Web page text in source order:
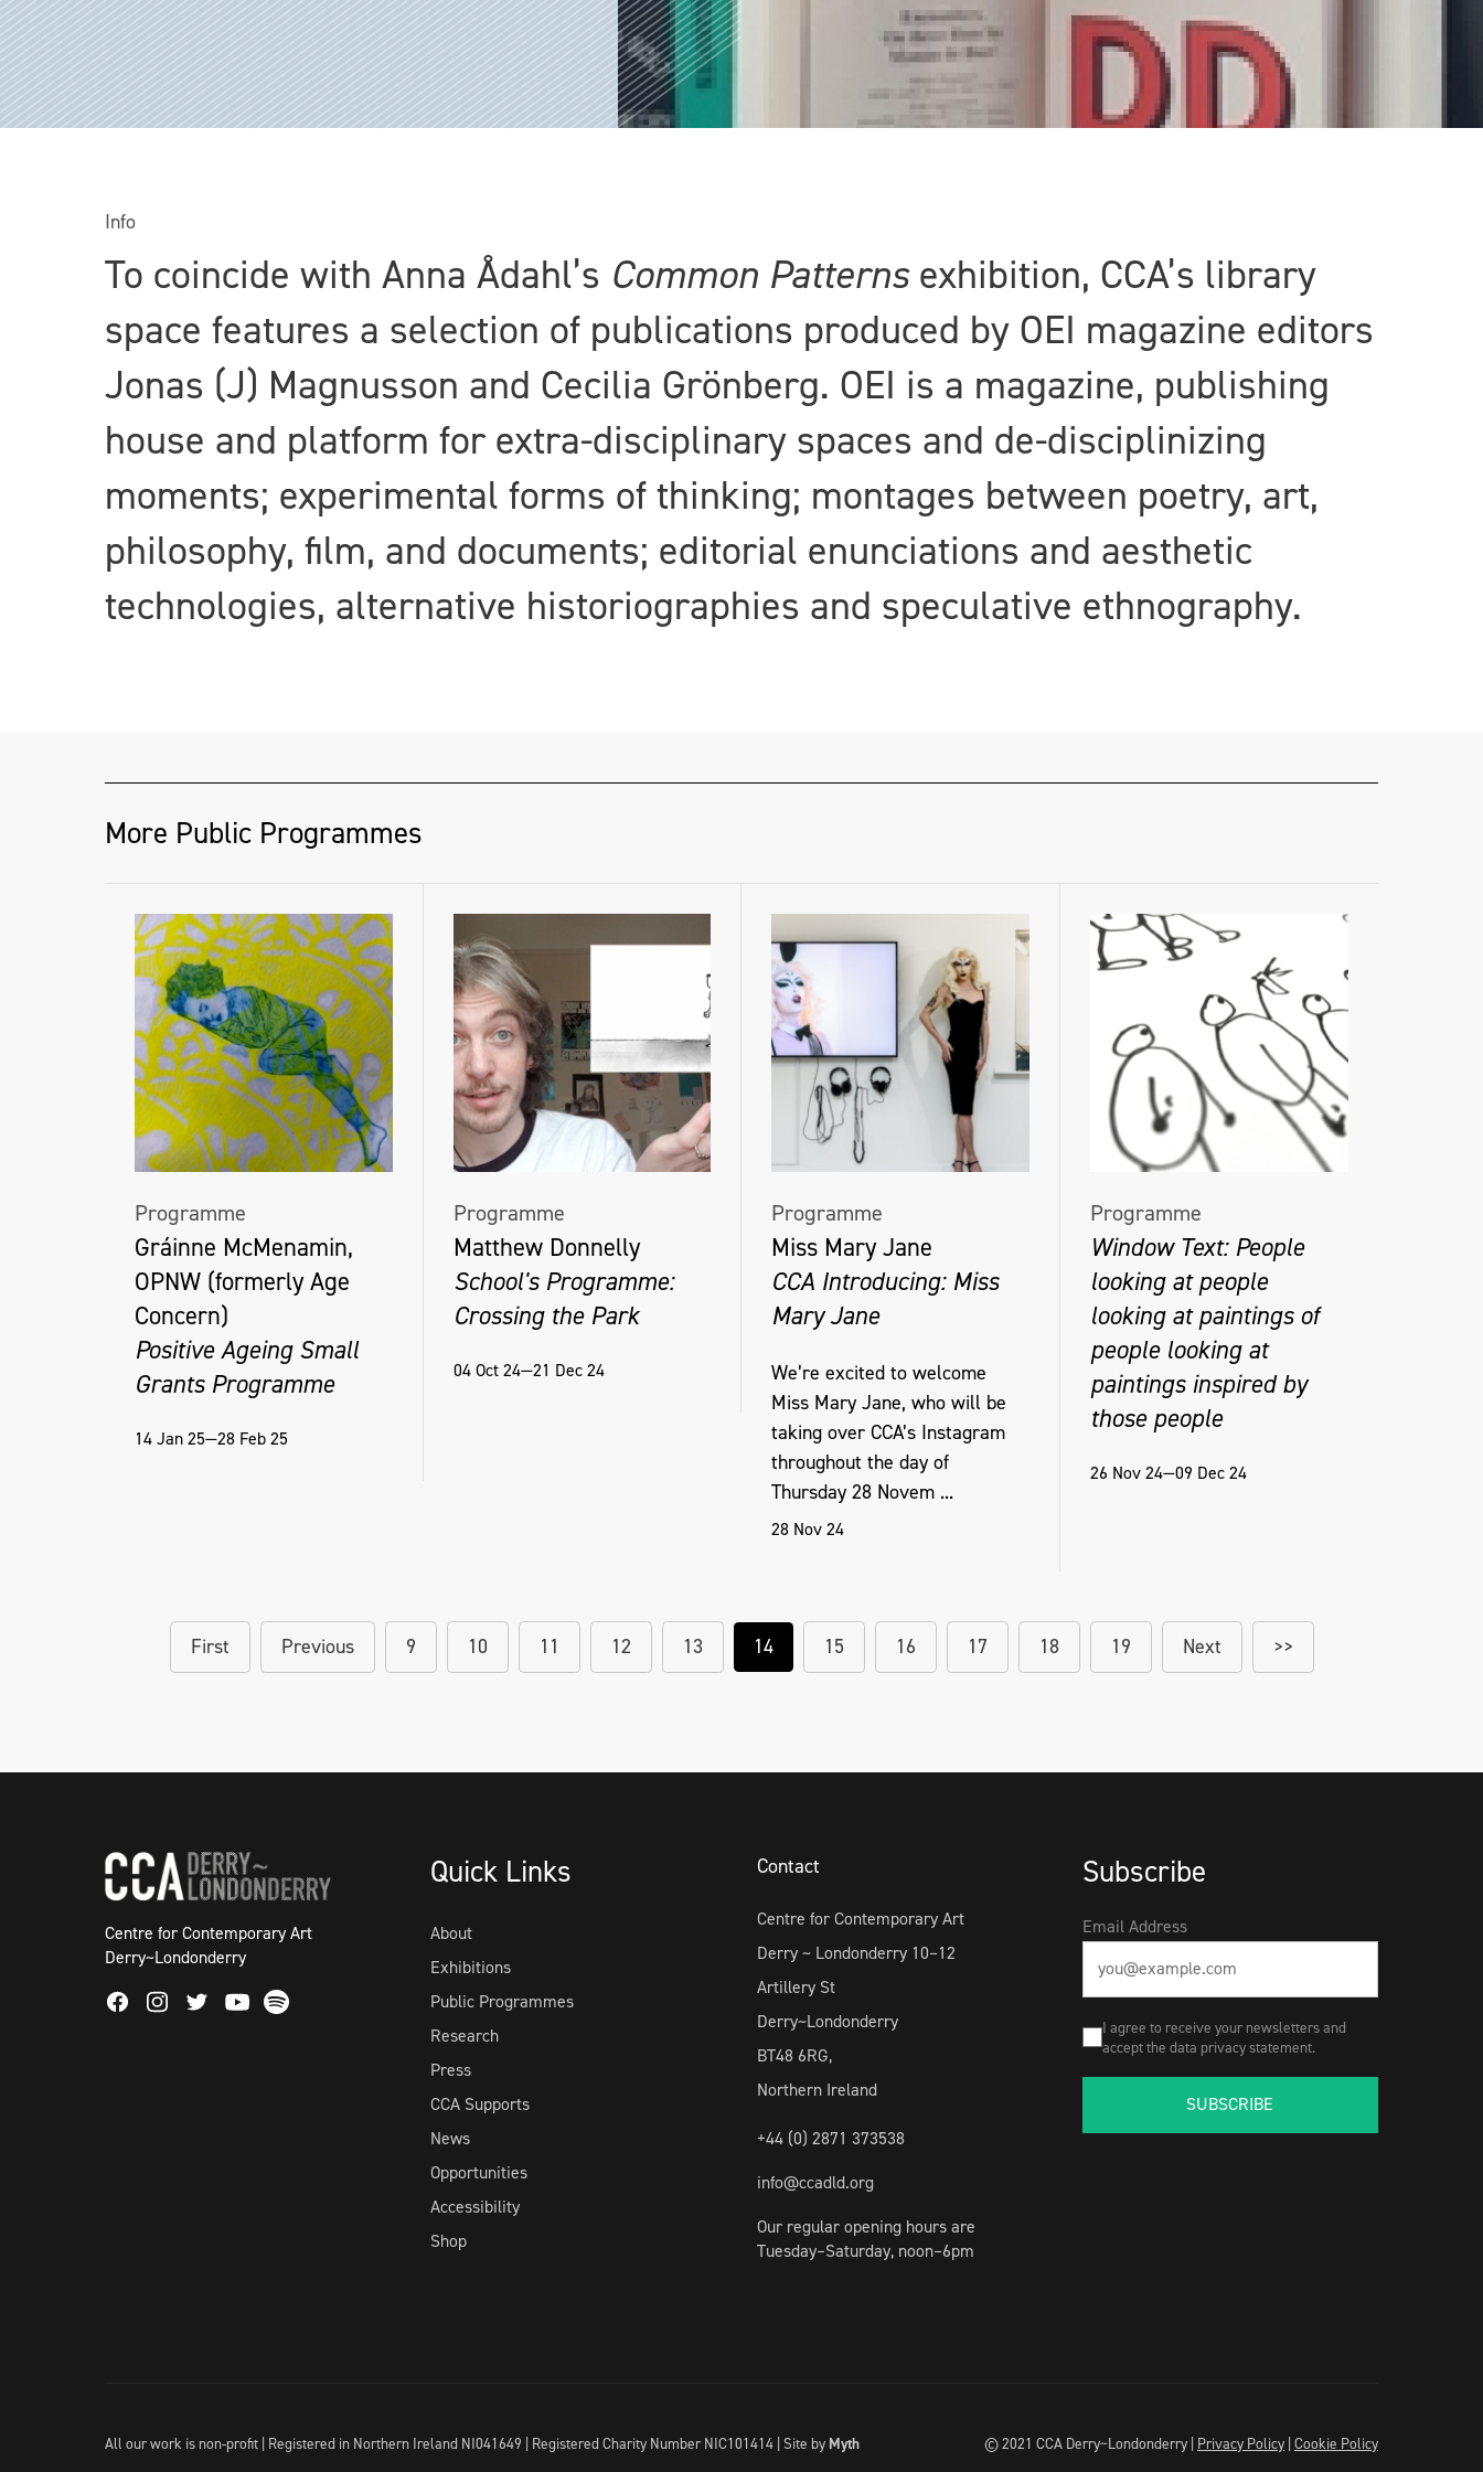
Info
To coincide with Anna Ådahl’s Common Patternsexhibition, CCA’s library
space features a selection of publications produced by OEI magazine editors
Jonas (J) Magnusson and Cecilia Grönberg. OEI is a magazine, publishing
house and platform for extra-disciplinary spaces and de-disciplinizing
moments; experimental forms of thinking; montages between poetry, art,
philosophy, film, and documents; editorial enunciations and aesthetic
technologies, alternative historiographies and speculative ethnography.
More Public Programmes
Programme
Gráinne McMenamin,
OPNW (formerly Age
Concern)
Positive Ageing Small
Grants Programme
14 Jan 25—28 Feb 25
Programme
Matthew Donnelly
School's Programme:
Crossing the Park
04 Oct 24—21 Dec 24
Programme
Miss Mary Jane
CCA Introducing: Miss
Mary Jane
We’re excited to welcome
Miss Mary Jane, who will be
taking over CCA’s Instagram
throughout the day of
Thursday 28 Novem ...
28 Nov 24
Programme
Window Text: People
looking at people
looking at paintings of
people looking at
paintings inspired by
those people
26 Nov 24—09 Dec 24
First Previous 9 10 11 12 13 14 15 16 17 18 19 Next >>
Centre for Contemporary Art
Derry~Londonderry
FacebookInstagram
TwitterYoutube
Spotify
Quick Links
About
Exhibitions
Public Programmes
Research
Press
CCA Supports
News
Opportunities
Accessibility
Shop
Contact
Centre for Contemporary Art
Derry ~ Londonderry 10–12
Artillery St
Derry~Londonderry
BT48 6RG,
Northern Ireland
+44 (0) 2871 373538
info@ccadld.org
Our regular opening hours are
Tuesday–Saturday, noon–6pm
Subscribe
Email Address
I agree to receive your newsletters and
accept the data privacy statement.
SUBSCRIBE
All our work is non-profit | Registered in Northern Ireland NI041649 | Registered Charity Number NIC101414 | Site by Myth © 2021 CCA Derry~Londonderry | Privacy Policy | Cookie Policy